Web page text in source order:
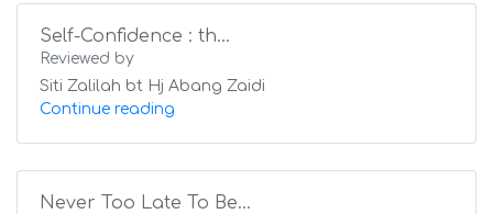
Self-Confidence : th...
Reviewed by
Siti Zalilah bt Hj Abang Zaidi
Continue reading
Never Too Late To Be...